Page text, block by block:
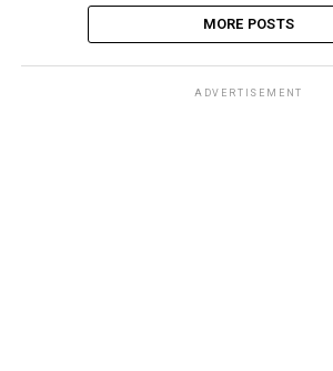
MORE POSTS
ADVERTISEMENT